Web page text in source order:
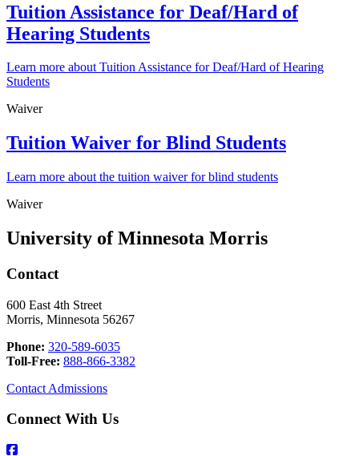
Tuition Assistance for Deaf/Hard of
Hearing Students
Learn more about Tuition Assistance for Deaf/Hard of Hearing
Students
Waiver
Tuition Waiver for Blind Students
Learn more about the tuition waiver for blind students
Waiver
University of Minnesota Morris
Contact
600 East 4th Street
Morris, Minnesota 56267
Phone: 320-589-6035
Toll-Free: 888-866-3382
Contact Admissions
Connect With Us